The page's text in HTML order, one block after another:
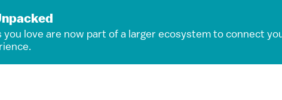
love are now part of a larger ecosystem to connect